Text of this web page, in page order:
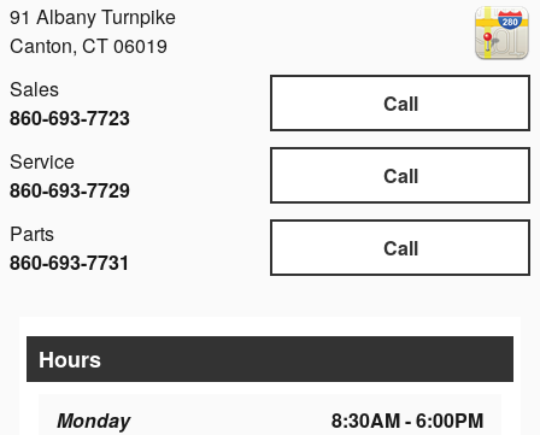
91 Albany Turnpike
Canton, CT06019
Call
Sales
860-693-7723
Call
Service
860-693-7729
Call
Parts
860-693-7731
Hours
Monday
8:30AM - 6:00PM